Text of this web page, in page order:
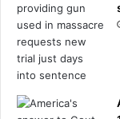
e
e
s